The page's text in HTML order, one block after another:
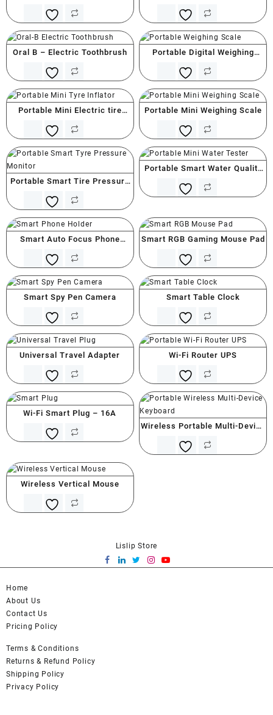
Oral B – Electric Toothbrush
Portable Digital Weighing
Scale
Portable Mini Electric tire
Inflator
Portable Mini Weighing Scale
Portable Smart Tire Pressure
Monitor
Portable Smart Water Quality
Tester (PPM)
Smart Auto Focus Phone
Holder
Smart RGB Gaming Mouse Pad
Smart Spy Pen Camera Smart Table Clock
Universal Travel Adapter Wi-Fi Router UPS
Wi-Fi Smart Plug – 16A
Wireless Portable Multi-Device
Keyboard
Wireless Vertical Mouse
Lislip Store
Home
About Us
Contact Us
Pricing Policy
Terms & Conditions
Returns & Refund Policy
Shipping Policy
Privacy Policy